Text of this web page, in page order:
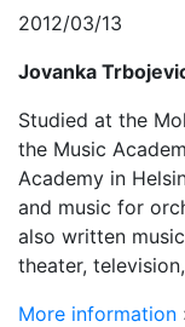
2012/03/13
Jovanka
Studied at the
the Music
Academy in
and music for
also written
theater,
More information